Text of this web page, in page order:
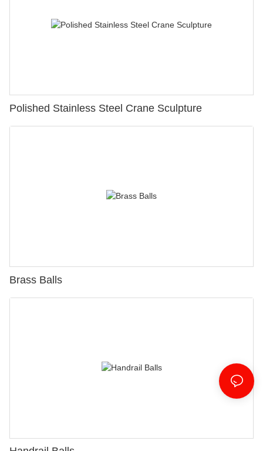
Polished Stainless Steel Crane Sculpture
Brass Balls